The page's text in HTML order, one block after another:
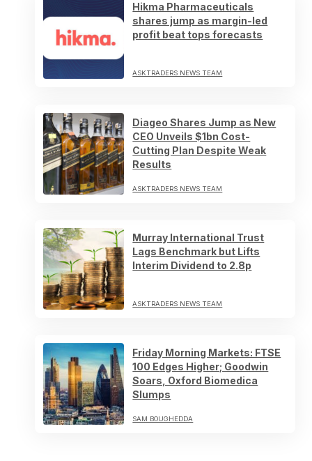
Hikma Pharmaceuticals
shares jump as margin-led
profit beat tops forecasts
ASKTRADERS NEWS TEAM
Diageo Shares Jump as New
CEO Unveils $1bn Cost-
Cutting Plan Despite Weak
Results
ASKTRADERS NEWS TEAM
Murray International Trust
Lags Benchmark but Lifts
Interim Dividend to 2.8p
ASKTRADERS NEWS TEAM
Friday Morning Markets: FTSE
100 Edges Higher; Goodwin
Soars, Oxford Biomedica
Slumps
SAM BOUGHEDDA